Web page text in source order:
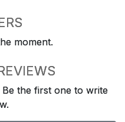
moment.
the first one to write